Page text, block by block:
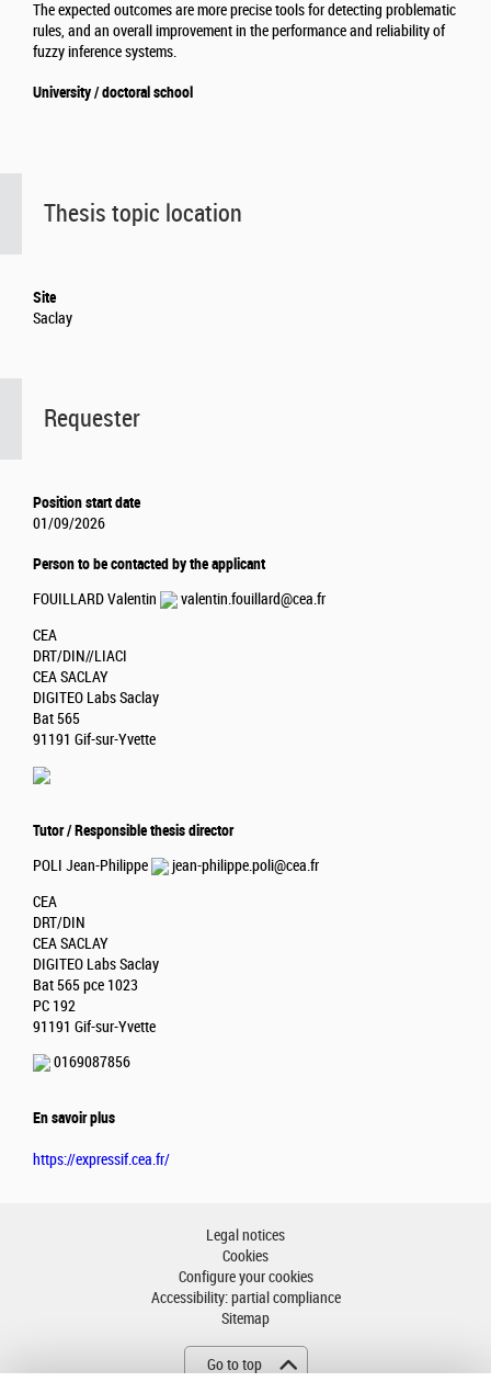
The expected outcomes are more precise tools for detecting problematic
rules, and an overall improvement in the performance and reliability of
fuzzy inference systems.
University / doctoral school
Thesis topic location
Site
Saclay
Requester
Position start date
01/09/2026
Person to be contacted by the applicant
FOUILLARD Valentin
valentin.fouillard@cea.fr
CEA
DRT/DIN//LIACI
CEA SACLAY
DIGITEO Labs Saclay
Bat 565
91191 Gif-sur-Yvette
Tutor / Responsible thesis director
POLI Jean-Philippe
jean-philippe.poli@cea.fr
CEA
DRT/DIN
CEA SACLAY
DIGITEO Labs Saclay
Bat 565 pce 1023
PC 192
91191 Gif-sur-Yvette
0169087856
En savoir plus
https://expressif.cea.fr/
Legal notices
Cookies
Configure your cookies
Accessibility: partial compliance
Sitemap
Go to top